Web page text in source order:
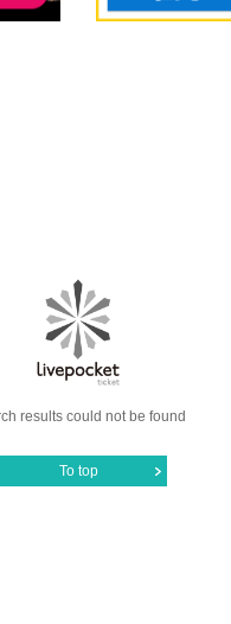
results could not be found
To top